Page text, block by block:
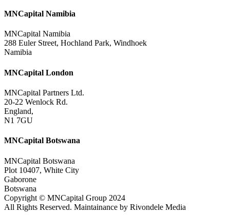
MNCapital Namibia
MNCapital Namibia
288 Euler Street, Hochland Park, Windhoek
Namibia
MNCapital London
MNCapital Partners Ltd.
20-22 Wenlock Rd.
England,
N1 7GU
MNCapital Botswana
MNCapital Botswana
Plot 10407, White City
Gaborone
Botswana
Copyright © MNCapital Group 2024
All Rights Reserved. Maintainance by Rivondele Media